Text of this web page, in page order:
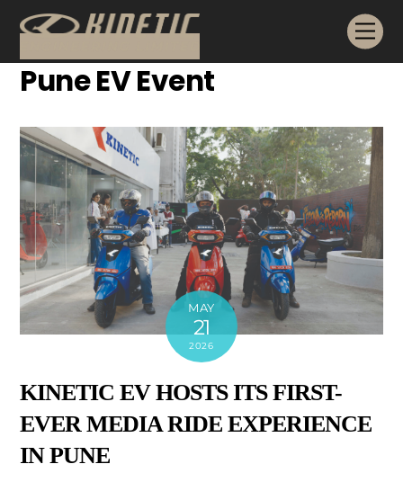
content
Pune EV Event
MAY
21
2026
KINETIC EV HOSTS ITS FIRST-
EVER MEDIA RIDE EXPERIENCE
IN PUNE